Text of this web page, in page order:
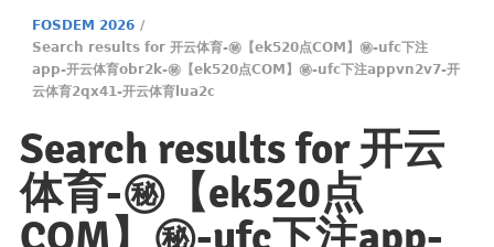
FOSDEM 2026 /
Search results for 开云体育-㊙️【ek520点COM】㊙️-ufc下注
app-开云体育obr2k-㊙️【ek520点COM】㊙️-ufc下注appvn2v7-开
云体育2qx41-开云体育lua2c
Search results for 开云
体育-㊙️【ek520点